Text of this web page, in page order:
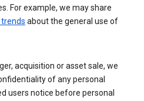
For example, we may share
about the general use of
acquisition or asset sale, we
of any personal
users notice before personal